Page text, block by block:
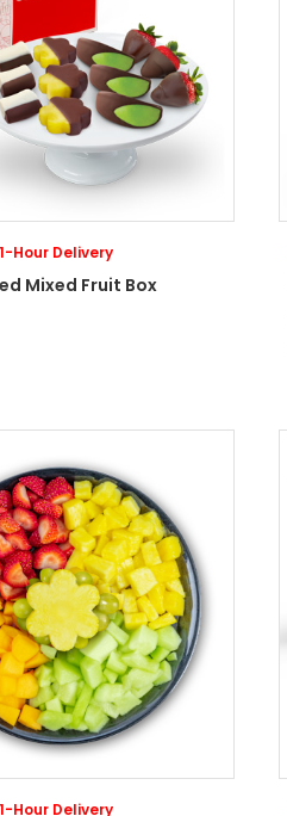
Hour Delivery
Mixed Fruit Box
Hour Delivery